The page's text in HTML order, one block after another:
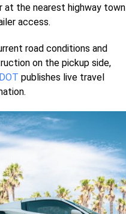
at the nearest highway town
access.
road conditions and
on the pickup side,
publishes live travel